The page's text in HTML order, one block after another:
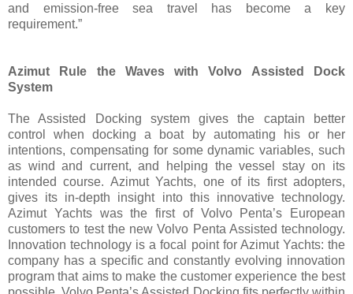
and emission-free sea travel has become a key
requirement.”
Azimut Rule the Waves with Volvo Assisted Dock
System
The Assisted Docking system gives the captain better
control when docking a boat by automating his or her
intentions, compensating for some dynamic variables, such
as wind and current, and helping the vessel stay on its
intended course. Azimut Yachts, one of its first adopters,
gives its in-depth insight into this innovative technology.
Azimut Yachts was the first of Volvo Penta’s European
customers to test the new Volvo Penta Assisted technology.
Innovation technology is a focal point for Azimut Yachts: the
company has a specific and constantly evolving innovation
program that aims to make the customer experience the best